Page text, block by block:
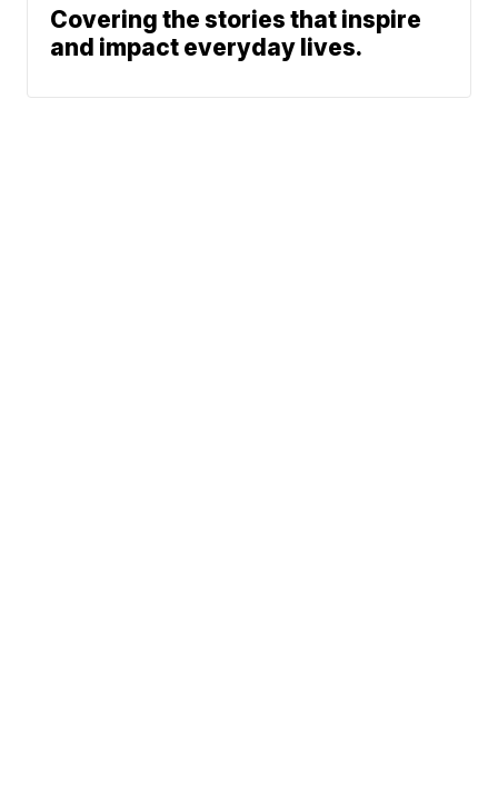
Covering the stories that inspire
and impact everyday lives.